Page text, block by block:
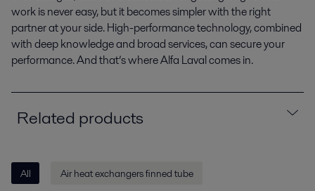
work is never easy, but it becomes simpler with the right
partner at your side. High-performance technology, combined
with deep knowledge and broad services, can secure your
performance. And that’s where Alfa Laval comes in.
Related products
All Air heat exchangers finned tube